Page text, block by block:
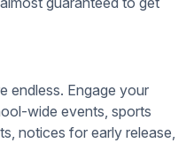
endless. Engage your
wide events, sports
notices for early release,